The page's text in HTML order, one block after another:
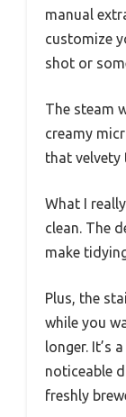
manual
customize
shot or
The steam
creamy
that velvety
What I
clean. The
make
Plus, the
while you
longer. It’s
noticeable
freshly